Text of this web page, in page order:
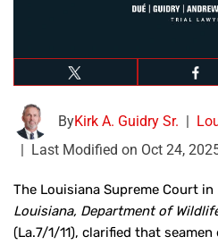
ByKirk A. Guidry Sr.
Last Modified on Oct 24,
The Louisiana Supreme Court in
Louisiana, Department of
(La.7/1/11), clarified that